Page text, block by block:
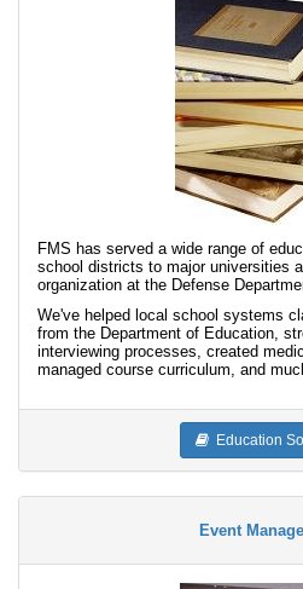
FMS has served a wide range of
school districts to major universities
organization at the Defense
We've helped local school systems
from the Department of Education,
interviewing processes, created
managed course curriculum, and
Education
Event